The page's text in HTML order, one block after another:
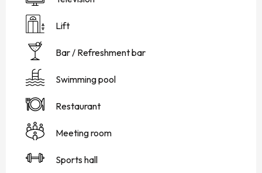
Lift
Bar / Refreshment bar
Swimming pool
Restaurant
Meeting room
Sports hall